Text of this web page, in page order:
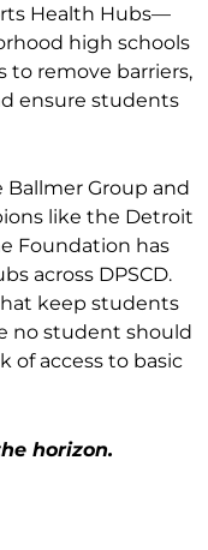
Health Hubs—
high schools
to remove barriers,
ensure students
Group and
like the Detroit
Foundation has
across DPSCD.
keep students
no student should
of access to basic
horizon.